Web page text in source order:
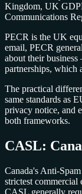
Kingdom, UK
Communications
PECR is the UK
email, PECR
about their
partnerships, which
The practical
same standards as
privacy notice, and
both frameworks.
CASL:
Canada's Anti-
strictest
CASL generally